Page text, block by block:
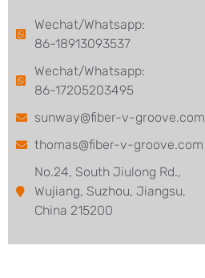
Wechat/Whatsapp:
86-18913093537
Wechat/Whatsapp:
86-17205203495
sunway@fiber-v-groove.com
thomas@fiber-v-groove.com
No.24, South Jiulong Rd.,
Wujiang, Suzhou, Jiangsu,
China 215200